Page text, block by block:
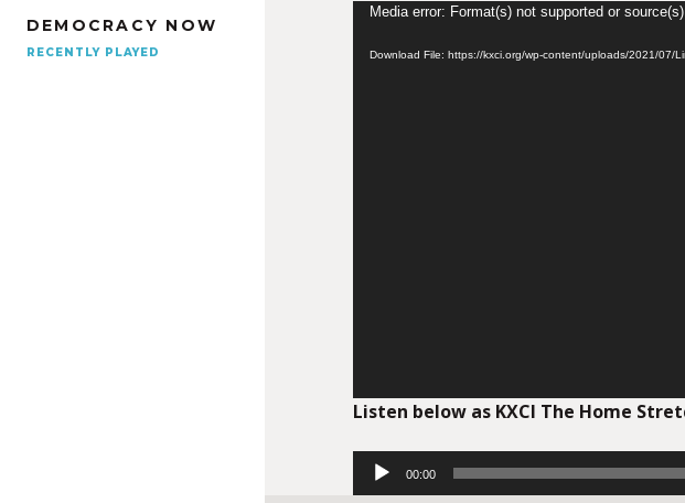
DEMOCRACY NOW
RECENTLY PLAYED
Video
Media error: Format(s) not supported or
Download File: https://kxci.org/wp-content/uploads/2021/07/
Listen below as KXCI The Home
Audio
Player
00:00